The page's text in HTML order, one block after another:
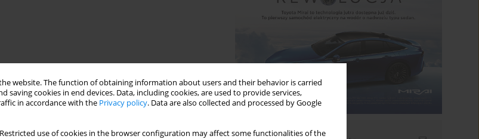
website. The function of obtaining information about users and their behavior is carried
cookies in end devices. Data, including cookies, are used to provide services,
in accordance with the Privacy policy. Data are also collected and processed by Google
use of cookies in the browser configuration may affect some functionalities of the